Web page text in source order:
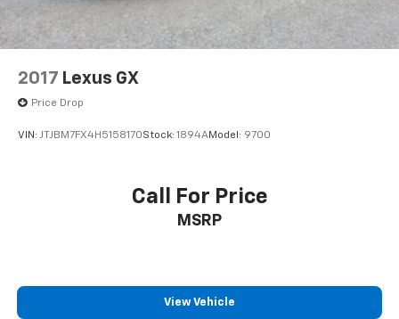
2017 Lexus GX
Price Drop
VIN: JTJBM7FX4H5158170Stock: 1894AModel: 9700
Call For Price
MSRP
View Vehicle